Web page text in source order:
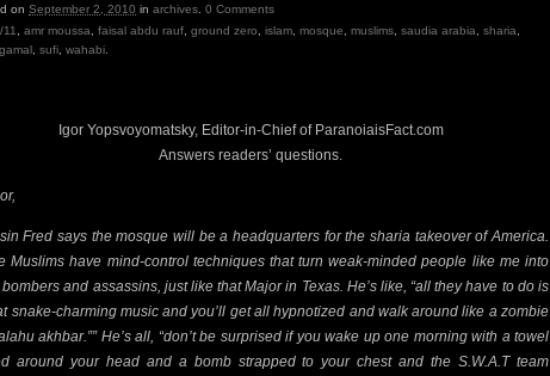
on September 2, 2010 in archives 0 Comments
11 amr moussa faisal abdu rauf ground zero islam mosque muslims saudia arabia sharia
sufi wahabi
Igor Yopsvoyomatsky, Editor-in-Chief of ParanoiaisFact.com
Answers readers’ questions.
Fred says the mosque will be a headquarters for the sharia takeover of America.
Muslims have mind-control techniques that turn weak-minded people like me into
and assassins, just like that Major in Texas. He’s like, “all they have to do is
snake-charming music and you’ll get all hypnotized and walk around like a zombie
akhbar.”” He’s all, “don’t be surprised if you wake up one morning with a towel
around your head and a bomb strapped to your chest and the S.W.A.T team